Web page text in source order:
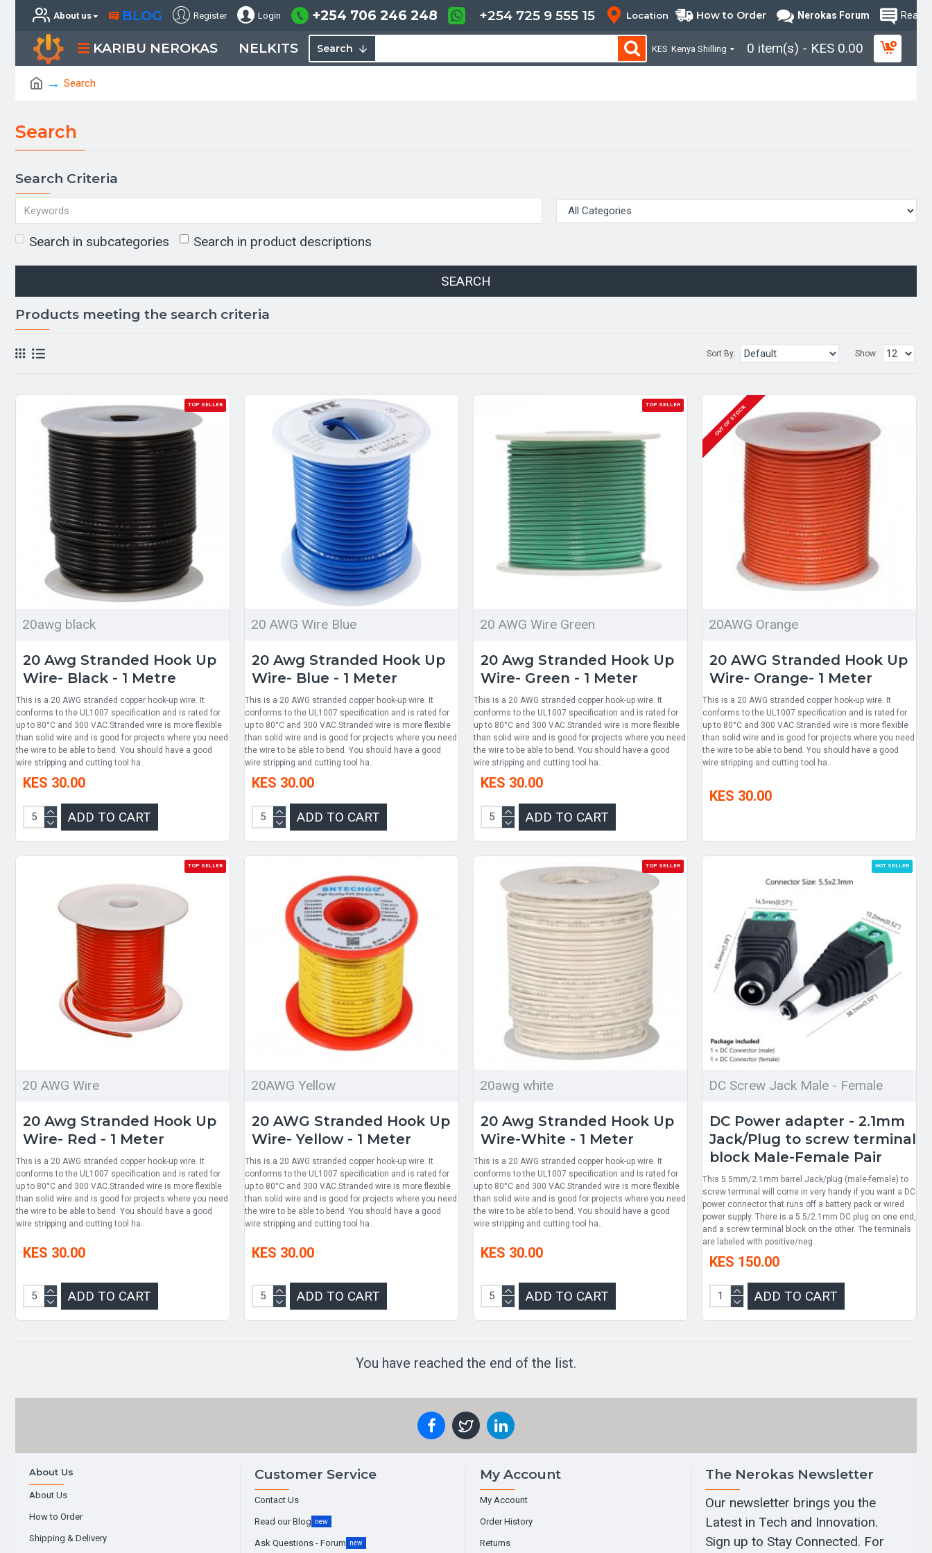
About us BLOG Register Login +254 706 246 248 +254 725 9 555 15 Location How to Order Nerokas Forum Read
KARIBU NEROKAS NELKITS Search KES Kenya Shilling 0 item(s) - KES 0.00
Search
Search
Search Criteria
Search in subcategories Search in product descriptions
SEARCH
Products meeting the search criteria
Sort By: Show:
TOP SELLER
20awg black
20 Awg Stranded Hook Up
Wire- Black - 1 Metre
This is a 20 AWG stranded copper hook-up wire. It
conforms to the UL1007 specification and is rated for
up to 80°C and 300 VAC.Stranded wire is more flexible
than solid wire and is good for projects where you need
the wire to be able to bend. You should have a good
wire stripping and cutting tool ha..
KES 30.00
ADD TO CART
20 AWG Wire Blue
20 Awg Stranded Hook Up
Wire- Blue - 1 Meter
This is a 20 AWG stranded copper hook-up wire. It
conforms to the UL1007 specification and is rated for
up to 80°C and 300 VAC.Stranded wire is more flexible
than solid wire and is good for projects where you need
the wire to be able to bend. You should have a good
wire stripping and cutting tool ha..
KES 30.00
ADD TO CART
TOP SELLER
20 AWG Wire Green
20 Awg Stranded Hook Up
Wire- Green - 1 Meter
This is a 20 AWG stranded copper hook-up wire. It
conforms to the UL1007 specification and is rated for
up to 80°C and 300 VAC.Stranded wire is more flexible
than solid wire and is good for projects where you need
the wire to be able to bend. You should have a good
wire stripping and cutting tool ha..
KES 30.00
ADD TO CART
OUT OF STOCK
20AWG Orange
20 AWG Stranded Hook Up
Wire- Orange- 1 Meter
This is a 20 AWG stranded copper hook-up wire. It
conforms to the UL1007 specification and is rated for
up to 80°C and 300 VAC.Stranded wire is more flexible
than solid wire and is good for projects where you need
the wire to be able to bend. You should have a good
wire stripping and cutting tool ha..
KES 30.00
TOP SELLER
20 AWG Wire
20 Awg Stranded Hook Up
Wire- Red - 1 Meter
This is a 20 AWG stranded copper hook-up wire. It
conforms to the UL1007 specification and is rated for
up to 80°C and 300 VAC.Stranded wire is more flexible
than solid wire and is good for projects where you need
the wire to be able to bend. You should have a good
wire stripping and cutting tool ha..
KES 30.00
ADD TO CART
20AWG Yellow
20 AWG Stranded Hook Up
Wire- Yellow - 1 Meter
This is a 20 AWG stranded copper hook-up wire. It
conforms to the UL1007 specification and is rated for
up to 80°C and 300 VAC.Stranded wire is more flexible
than solid wire and is good for projects where you need
the wire to be able to bend. You should have a good
wire stripping and cutting tool ha..
KES 30.00
ADD TO CART
TOP SELLER
20awg white
20 Awg Stranded Hook Up
Wire-White - 1 Meter
This is a 20 AWG stranded copper hook-up wire. It
conforms to the UL1007 specification and is rated for
up to 80°C and 300 VAC.Stranded wire is more flexible
than solid wire and is good for projects where you need
the wire to be able to bend. You should have a good
wire stripping and cutting tool ha..
KES 30.00
ADD TO CART
HOT SELLER
DC Screw Jack Male - Female
DC Power adapter - 2.1mm
Jack/Plug to screw terminal
block Male-Female Pair
This 5.5mm/2.1mm barrel Jack/plug (male-female) to
screw terminal will come in very handy if you want a DC
power connector that runs off a battery pack or wired
power supply. There is a 5.5/2.1mm DC plug on one end,
and a screw terminal block on the other. The terminals
are labeled with positive/neg..
KES 150.00
ADD TO CART
You have reached the end of the list.
About Us
About Us
How to Order
Shipping & Delivery
Customer Service
Contact Us
Read our Blog new
Ask Questions - Forum new
My Account
My Account
Order History
Returns
The Nerokas Newsletter
Our newsletter brings you the
Latest in Tech and Innovation.
Sign up to Stay Connected. For